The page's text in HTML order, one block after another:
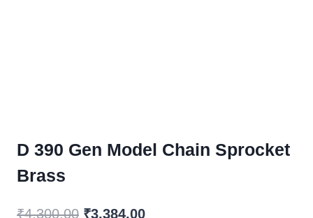
D 390 Gen Model Chain Sprocket
Brass
₹4,300.00 Original
₹3,384.00Current